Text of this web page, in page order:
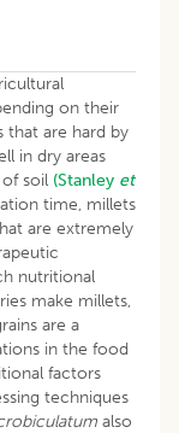
on their
that are hard by
in dry areas
soil (Stanley et
time, millets
are extremely
nutritional
make millets,
are a
in the food
factors
techniques
also